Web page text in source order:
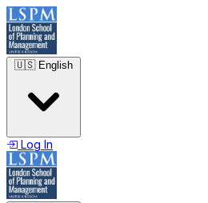
🇺🇸 English
Log In